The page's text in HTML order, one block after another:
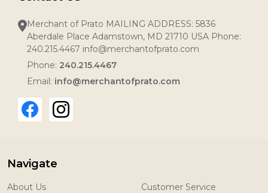
Merchant of Prato MAILING ADDRESS: 5836
Aberdale Place Adamstown, MD 21710 USA Phone:
240.215.4467 info@merchantofprato.com
Phone: 240.215.4467
Email: info@merchantofprato.com
Navigate
About Us
Customer Service